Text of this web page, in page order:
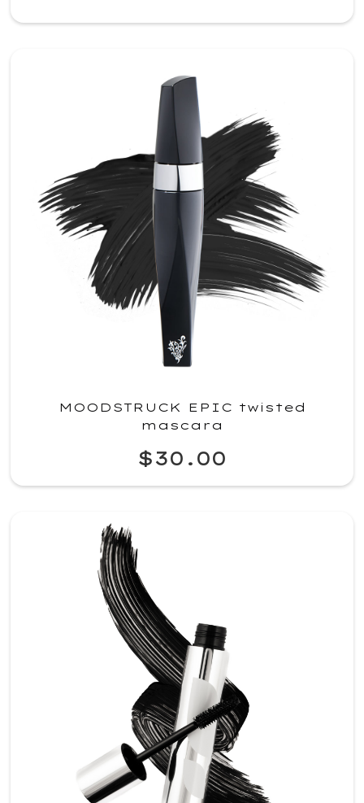
MOODSTRUCK EPIC twisted
mascara
$30.00